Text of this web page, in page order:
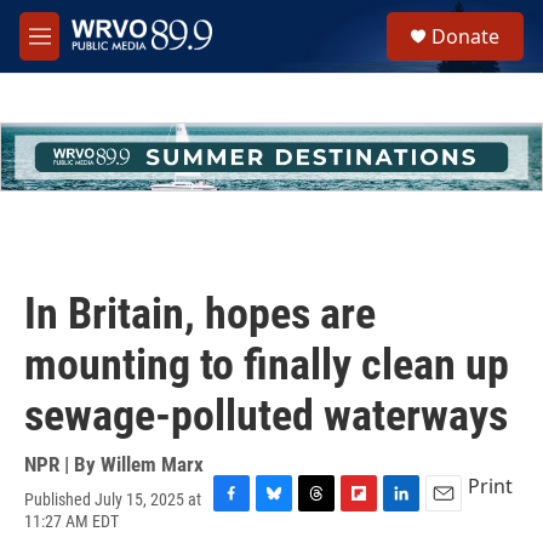
Skip to main content
M
e
h
u
e
Donate
In Britain, hopes are
mounting to finally clean up
sewage-polluted waterways
NPR | By Willem Marx
Published July 15, 2025 at
11:27 AM EDT
Print